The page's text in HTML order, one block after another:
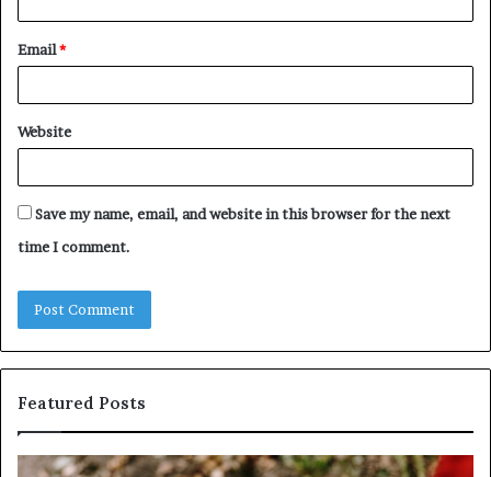
Email*
Website
Save my name, email, and website in this browser for the next
time I comment.
Featured Posts
Unknown